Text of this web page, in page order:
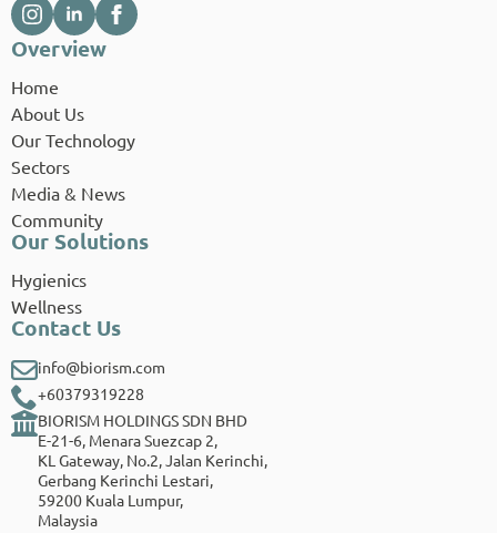
Overview
Home
About Us
Our Technology
Sectors
Media & News
Community
Our Solutions
Hygienics
Wellness
Contact Us
info@biorism.com
+60379319228
BIORISM HOLDINGS SDN BHD
E-21-6, Menara Suezcap 2,
KL Gateway, No.2, Jalan Kerinchi,
Gerbang Kerinchi Lestari,
59200 Kuala Lumpur,
Malaysia